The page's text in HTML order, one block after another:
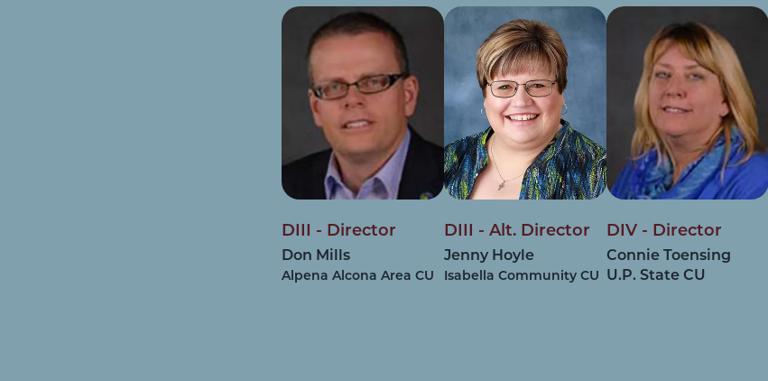
DIII - Director
Don Mills
Alpena Alcona Area CU
DIII - Alt. Director
Jenny Hoyle
Isabella Community CU
DIV - Director
Connie Toensing
U.P. State CU